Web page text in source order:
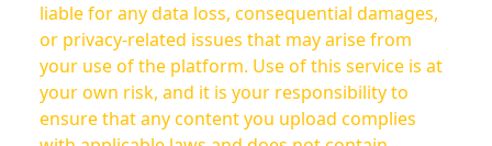
liable for any data loss, consequential damages,
or privacy-related issues that may arise from
your use of the platform. Use of this service is at
your own risk, and it is your responsibility to
ensure that any content you upload complies